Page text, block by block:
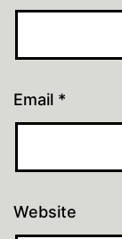
Email *
Website